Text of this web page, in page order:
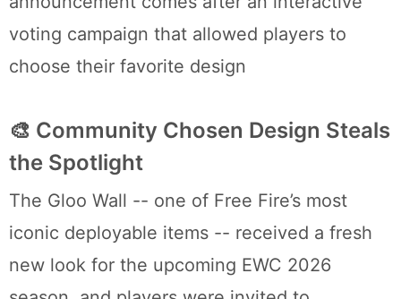
voting campaign that allowed players to
choose their favorite design
🎨 Community Chosen Design Steals
the Spotlight
The Gloo Wall -- one of Free Fire’s most
iconic deployable items -- received a fresh
new look for the upcoming EWC 2026